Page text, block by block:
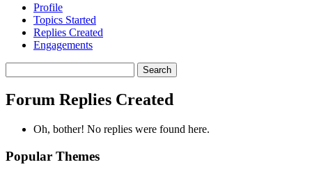
Profile
Topics Started
Replies Created
Engagements
replies:
Forum Replies Created
Oh, bother! No replies were found here.
Popular Themes